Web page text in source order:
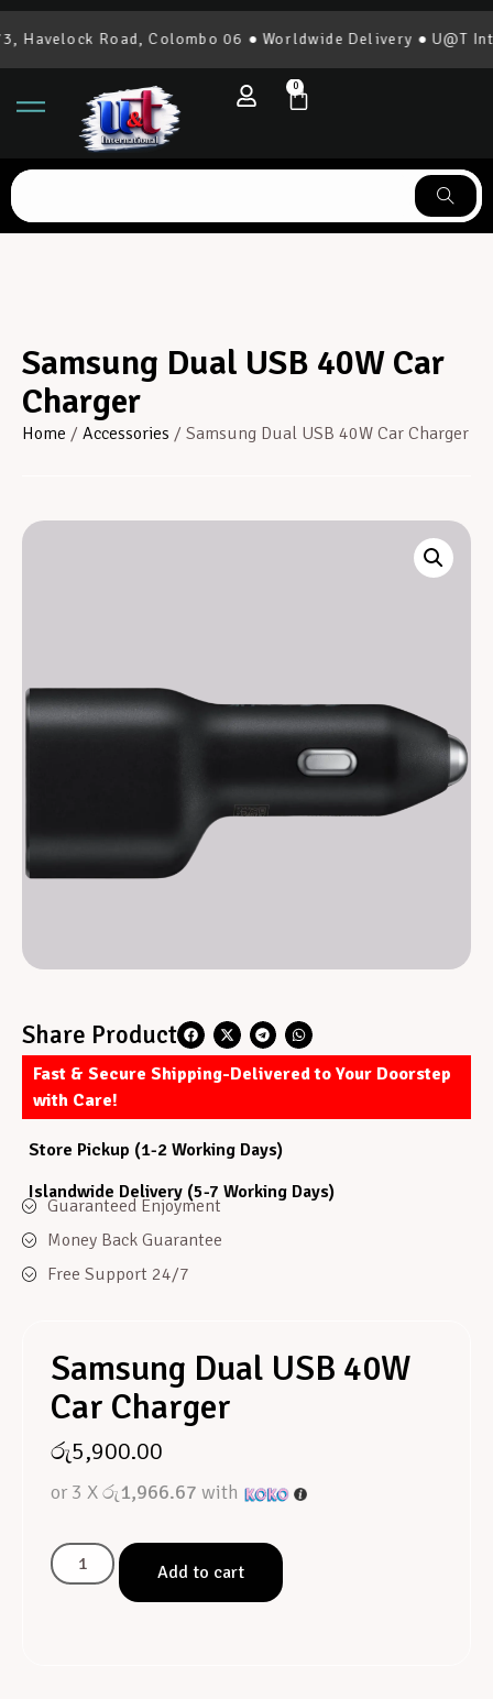
Road, Colombo 06 ● Worldwide Delivery ● U@T
0
Samsung Dual USB 40W Car
Charger
Home / Accessories / Samsung Dual USB 40W Car Charger
Share Product
Fast & Secure Shipping-Delivered to Your Doorstep
with Care!
Store Pickup (1-2 Working Days)
Islandwide Delivery (5-7 Working Days)
Guaranteed Enjoyment
Money Back Guarantee
Free Support 24/7
Samsung Dual USB 40W
Car Charger
රු5,900.00
or 3 Xරු1,966.67 with
Add to cart